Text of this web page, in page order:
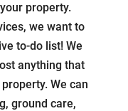
property.
we want to
to-do list! We
anything that
We can
ground care,